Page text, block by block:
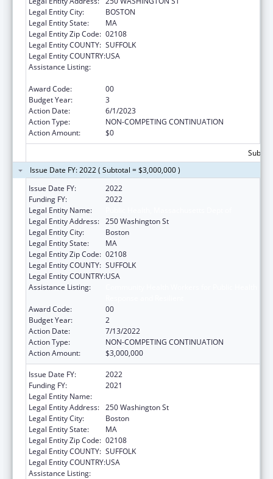
Legal Entity City:
BOSTON
Legal Entity State:
MA
Legal Entity Zip Code: 02108
Legal Entity COUNTY: SUFFOLK
Legal Entity COUNTRY:USA
Assistance Listing:
Award Code:
00
Budget Year:
3
Action Date:
6/1/2023
Action Type:
NON-COMPETING CONTINUATION
Action Amount:
$0
Issue Date FY: 2022 ( Subtotal = $3,000,000 )
Issue Date FY:
2022
Funding FY:
2022
Legal Entity Name:
Legal Entity Address: 250 Washington St
Legal Entity City:
Boston
Legal Entity State:
MA
Legal Entity Zip Code: 02108
Legal Entity COUNTY: SUFFOLK
Legal Entity COUNTRY:USA
Assistance Listing:
Award Code:
00
Budget Year:
2
Action Date:
7/13/2022
Action Type:
NON-COMPETING CONTINUATION
Action Amount:
$3,000,000
Issue Date FY:
2022
Funding FY:
2021
Legal Entity Name:
Legal Entity Address: 250 Washington St
Legal Entity City:
Boston
Legal Entity State:
MA
Legal Entity Zip Code: 02108
Legal Entity COUNTY: SUFFOLK
Legal Entity COUNTRY:USA
Assistance Listing: